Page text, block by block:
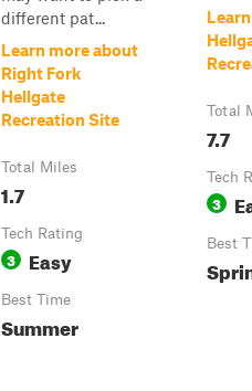
different pat...
Learn more about
Right Fork
Hellgate
Recreation Site
Total Miles
1.7
Tech Rating
3 Easy
Best Time
Summer
Total
7.7
Tech
3
Best